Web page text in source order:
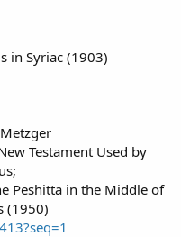
in Syriac (1903)
Testament Used by
Peshitta in the Middle of
(1950)